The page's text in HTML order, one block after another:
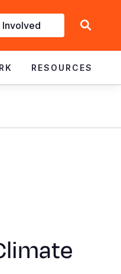
Involved
RESOURCES